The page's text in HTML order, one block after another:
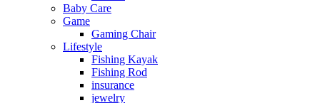
Baby Care
Game
Gaming Chair
Lifestyle
Fishing Kayak
Fishing Rod
insurance
jewelry